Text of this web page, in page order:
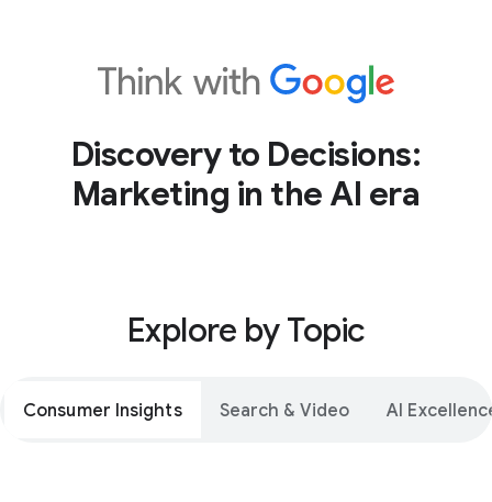
Discovery to Decisions:
Marketing in the AI era
Explore by Topic
Consumer Insights Search & Video AI